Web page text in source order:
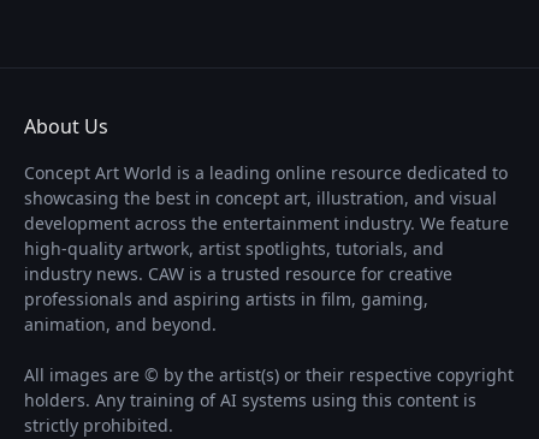
About Us
Concept Art World is a leading online resource dedicated to
showcasing the best in concept art, illustration, and visual
development across the entertainment industry. We feature
high-quality artwork, artist spotlights, tutorials, and
industry news. CAW is a trusted resource for creative
professionals and aspiring artists in film, gaming,
animation, and beyond.
All images are © by the artist(s) or their respective copyright
holders. Any training of AI systems using this content is
strictly prohibited.